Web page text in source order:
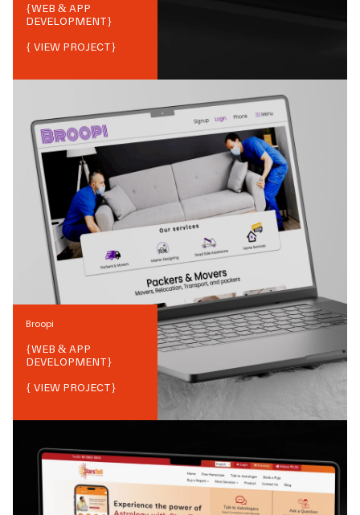
{WEB & APP
DEVELOPMENT}
{ VIEW PROJECT}
Broopi
{WEB & APP
DEVELOPMENT}
{ VIEW PROJECT}